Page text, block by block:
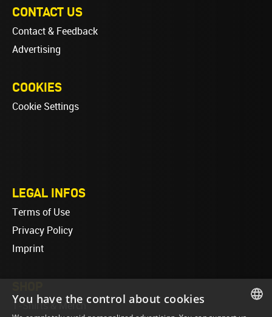
CONTACT US
Contact & Feedback
Advertising
COOKIES
Cookie Settings
LEGAL INFOS
Terms of Use
Privacy Policy
Imprint
T-Shirts & Merch
You have the control about cookies